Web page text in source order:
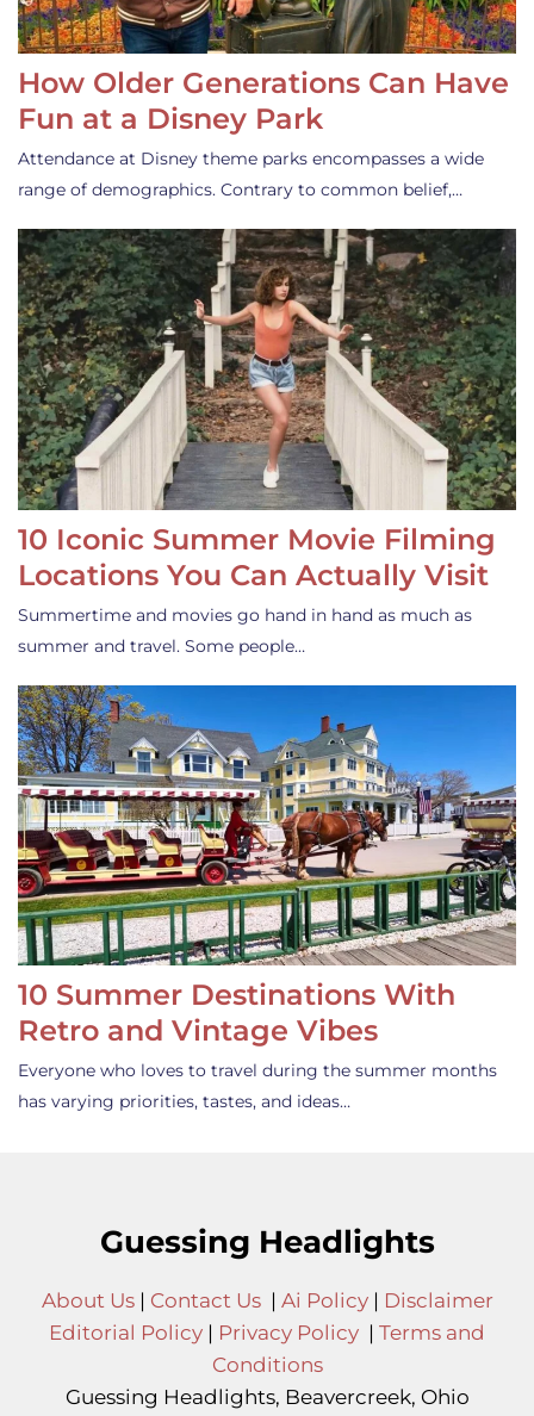
How Older Generations Can Have
Fun at a Disney Park
Attendance at Disney theme parks encompasses a wide
range of demographics. Contrary to common belief,…
10 Iconic Summer Movie Filming
Locations You Can Actually Visit
Summertime and movies go hand in hand as much as
summer and travel. Some people…
10 Summer Destinations With
Retro and Vintage Vibes
Everyone who loves to travel during the summer months
has varying priorities, tastes, and ideas…
Guessing Headlights
About Us| Contact Us| Ai Policy| Disclaimer
Editorial Policy | Privacy Policy | Terms and
Conditions
Guessing Headlights, Beavercreek, Ohio